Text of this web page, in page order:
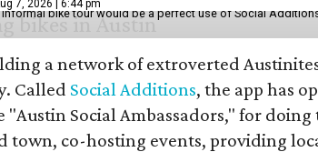
7, 2026 | 6:44 pm
bike tour would be a perfect use of Social
a network of extroverted
Called Social Additions, the app has
"Austin Social Ambassadors," for
town, co-hosting events, providing